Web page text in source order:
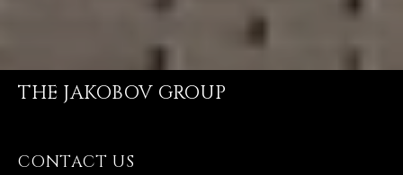
THE JAKOBOV GROUP
CONTACT US